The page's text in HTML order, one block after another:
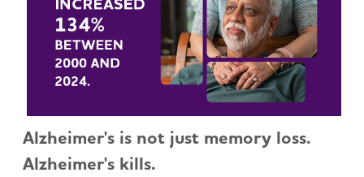
Alzheimer's is not just memory loss.
Alzheimer's kills.